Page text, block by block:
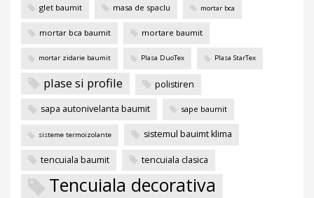
glet baumit masa de spaclu mortar bca
mortar bca baumit mortare baumit
mortar zidarie baumit Plasa DuoTex Plasa StarTex
plase si profile polistiren
sapa autonivelanta baumit sape baumit
sisteme termoizolante sistemul bauimt klima
tencuiala baumit tencuiala clasica
Tencuiala decorativa